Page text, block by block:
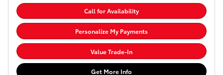
Call for Availability
Personalize My Payments
Value Trade-In
Get More Info